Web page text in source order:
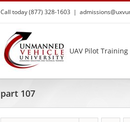
Call today (877) 328-1603 |
UAV Pilot Training
part 107